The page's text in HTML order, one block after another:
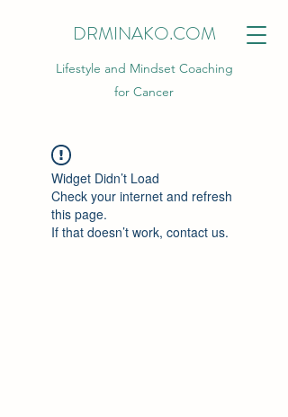
DRMINAKO.COM
Lifestyle and Mindset Coaching
for Cancer
Widget Didn’t Load
Check your internet and refresh
this page.
If that doesn’t work, contact us.